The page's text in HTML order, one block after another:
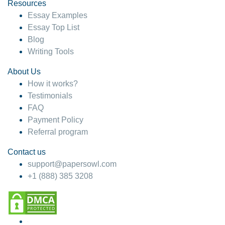
4 months ago
Resources
Essay Examples
Essay Top List
Blog
Writing Tools
About Us
How it works?
Testimonials
FAQ
Payment Policy
Referral program
Contact us
support@papersowl.com
+1 (888) 385 3208